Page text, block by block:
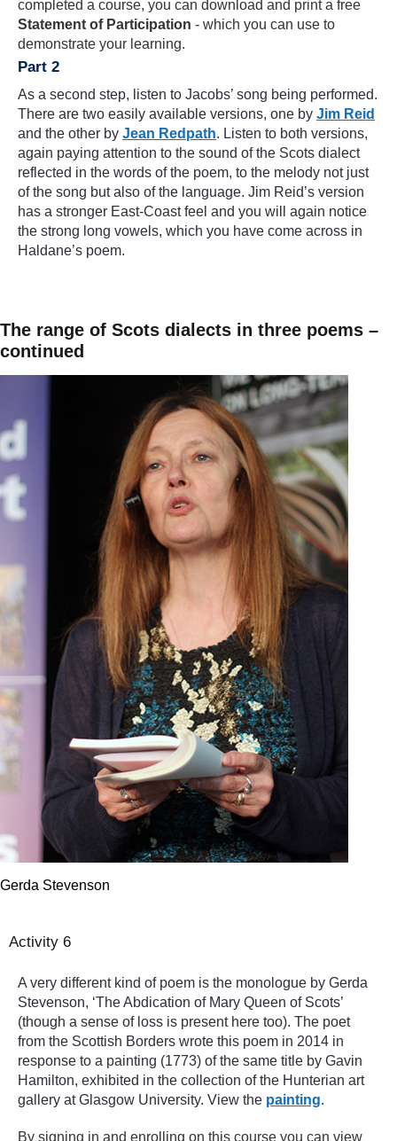
completed a course, you can download and print a free
Statement of Participation - which you can use to
demonstrate your learning.
Part 2
As a second step, listen to Jacobs’ song being performed.
There are two easily available versions, one by Jim Reid
and the other by Jean Redpath. Listen to both versions,
again paying attention to the sound of the Scots dialect
reflected in the words of the poem, to the melody not just
of the song but also of the language. Jim Reid’s version
has a stronger East-Coast feel and you will again notice
the strong long vowels, which you have come across in
Haldane’s poem.
The range of Scots dialects in three poems –
continued
Gerda Stevenson
Activity 6
A very different kind of poem is the monologue by Gerda
Stevenson, ‘The Abdication of Mary Queen of Scots’
(though a sense of loss is present here too). The poet
from the Scottish Borders wrote this poem in 2014 in
response to a painting (1773) of the same title by Gavin
Hamilton, exhibited in the collection of the Hunterian art
gallery at Glasgow University. View the painting.
By signing in and enrolling on this course you can view